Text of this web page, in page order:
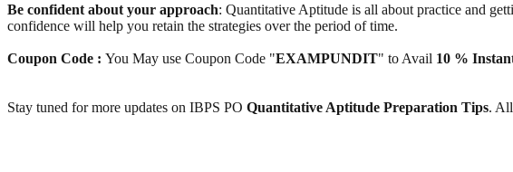
Be confident about your approach: Quantitative Aptitude is all about practice and
confidence will help you retain the strategies over the period of time.
Coupon Code : You May use Coupon Code "EXAMPUNDIT" to Avail 10 %
Stay tuned for more updates on IBPS PO Quantitative Aptitude Preparation Tips.